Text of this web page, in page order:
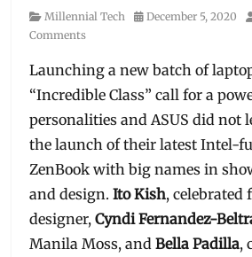
Category
Millennial Tech
Posted
December 5, 2020
Comments
Launching a new batch of
“Incredible Class” call for a
personalities and ASUS did not
the launch of their latest Intel-
ZenBook with big names in
and design.Ito Kish, celebrated
designer,Cyndi Fernandez-
Manila Moss, andBella Padilla,